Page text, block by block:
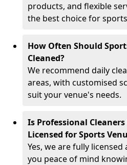
products, and flexible
the best choice for
How Often Should
Cleaned?
We recommend daily
areas, with customised
suit your venue's needs.
Is Professional
Licensed for Sports
Yes, we are fully
you peace of mind